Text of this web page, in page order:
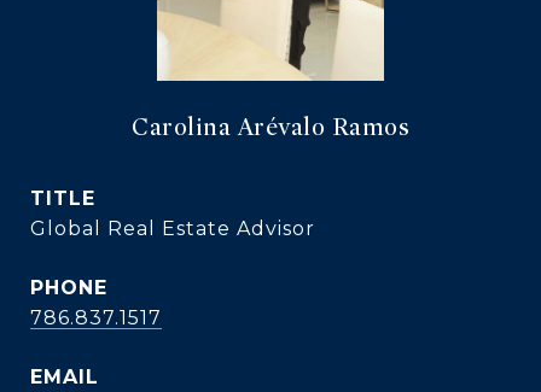
Carolina Arévalo Ramos
TITLE
Global Real Estate Advisor
PHONE
786.837.1517
EMAIL